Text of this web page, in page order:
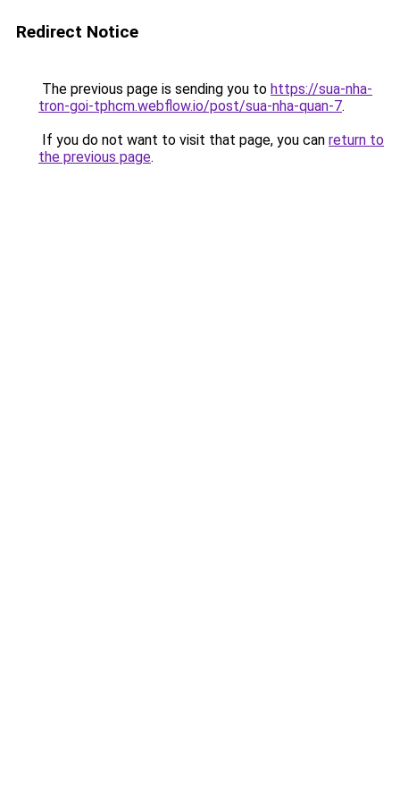
Redirect Notice
The previous page is sending you to https://sua-nha-
tron-goi-tphcm.webflow.io/post/sua-nha-quan-7.
If you do not want to visit that page, you can return to
the previous page.